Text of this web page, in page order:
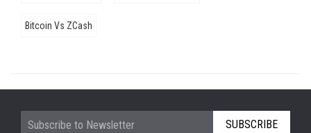
Bitcoin Vs ZCash
SUBSCRIBE